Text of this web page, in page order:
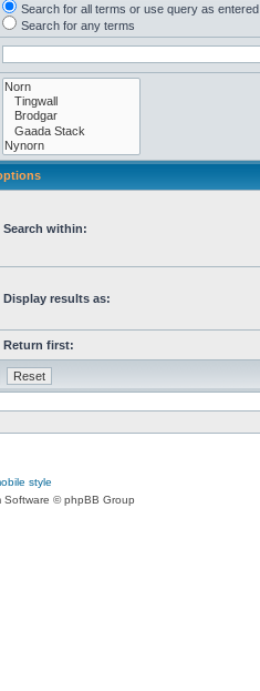
Search for all terms or use query as entered
Search for any terms
Search within:
Display results as:
Return first:
style
Software © phpBB Group